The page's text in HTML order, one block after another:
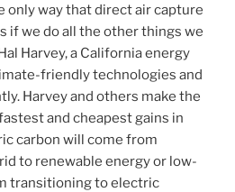
only way that direct air capture
if we do all the other things we
Harvey, a California energy
friendly technologies and
Harvey and others make the
and cheapest gains in
carbon will come from
to renewable energy or low-
transitioning to electric